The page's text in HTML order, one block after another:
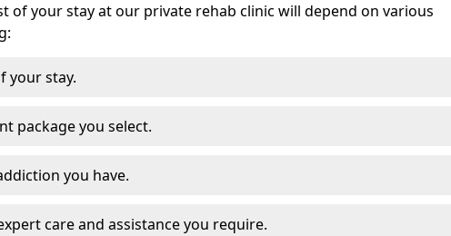
of your stay at our private rehab clinic will depend on various
your stay.
package you select.
you have.
care and assistance you require.